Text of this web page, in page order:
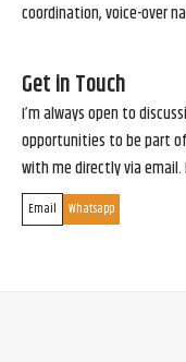
coordination, voice-over
Get in Touch
I’m always open to
opportunities to be part
with me directly via email.
Email Whatsapp